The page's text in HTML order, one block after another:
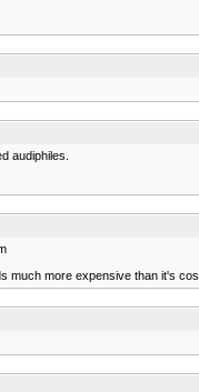
audiphiles.
much more expensive than it's